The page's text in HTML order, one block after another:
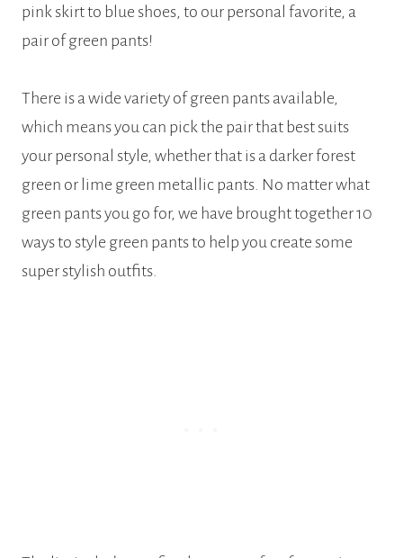
pink skirt to blue shoes, to our personal favorite, a
pair of green pants!
There is a wide variety of green pants available,
which means you can pick the pair that best suits
your personal style, whether that is a darker forest
green or lime green metallic pants. No matter what
green pants you go for, we have brought together 10
ways to style green pants to help you create some
super stylish outfits.